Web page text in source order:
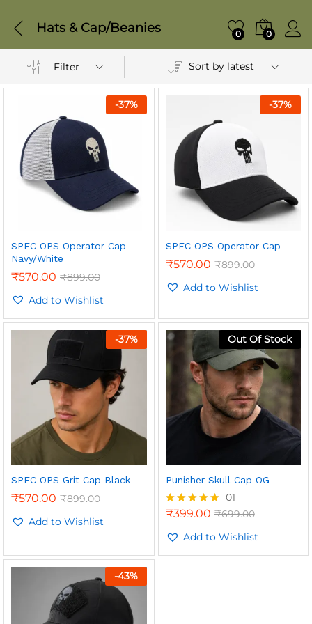
Hats & Cap/Beanies 0 0
Filter Sort by latest
-37%
SPEC OPS Operator Cap
Navy/White
₹570.00 ₹899.00
Add to Wishlist
-37%
SPEC OPS Operator Cap
₹570.00 ₹899.00
Add to Wishlist
-37%
SPEC OPS Grit Cap Black
₹570.00 ₹899.00
Add to Wishlist
Out Of Stock
Punisher Skull Cap OG
Rated
out of 5
01
₹399.00 ₹699.00
Add to Wishlist
-43%